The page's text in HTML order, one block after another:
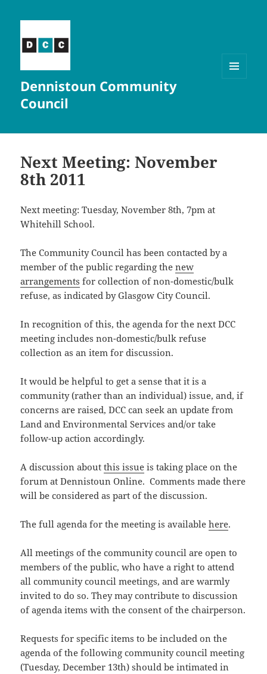
Dennistoun Community
Council
Next Meeting: November
8th 2011
Next meeting: Tuesday, November 8th, 7pm at
Whitehill School.
The Community Council has been contacted by a
member of the public regarding thenew
arrangements for collection of non-domestic/bulk
refuse, as indicated by Glasgow City Council.
In recognition of this, the agenda for the next DCC
meeting includes non-domestic/bulk refuse
collection as an item for discussion.
It would be helpful to get a sense that it is a
community (rather than an individual) issue, and, if
concerns are raised, DCC can seek an update from
Land and Environmental Services and/or take
follow-up action accordingly.
A discussion aboutthis issue is taking place on the
forum at Dennistoun Online. Comments made there
will be considered as part of the discussion.
The full agenda for the meeting is availablehere.
All meetings of the community council are open to
members of the public, who have a right to attend
all community council meetings, and are warmly
invited to do so. They may contribute to discussion
of agenda items with the consent of the chairperson.
Requests for specific items to be included on the
agenda of the following community council meeting
(Tuesday, December 13th) should be intimated in